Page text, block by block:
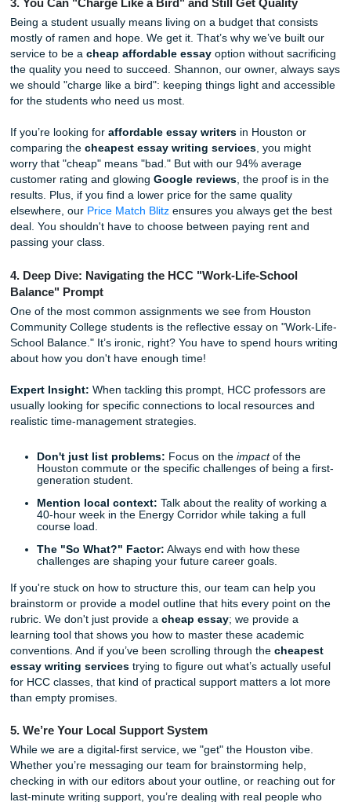
Every model paper we provide is unique. And because
how much peace of mind matters, we offer official
Turnitin/Originality Reports for just $5.00. Seeing that
percentage before you hit "submit" on Canvas is the
stress-reliever. It’s not about "gaming the system": it’s
original.
3. You Can "Charge Like a Bird" and Still Get Quality
mostly of ramen and hope. We get it. That’s why we’ve
service to be acheap affordable essay
the quality you need to succeed. Shannon, our owner,
we should "charge like a bird": keeping things light and
for the students who need us most.
If you’re looking foraffordable essay writersin Houston
comparing thecheapest essay writing services, you
worry that "cheap" means "bad." But with our 94%
results. Plus, if you find a lower price for the same quality
elsewhere, ourPrice Match Blitz
deal. You shouldn't have to choose between paying rent
passing your class.
4. Deep Dive: Navigating the HCC "Work-Life-School
One of the most common assignments we see from
Community College students is the reflective essay on
School Balance." It’s ironic, right? You have to spend
about how you don't have enough time!
Expert Insight:When tackling this prompt, HCC
usually looking for specific connections to local resources
realistic time-management strategies.
Don't just list problems: Focus on theimpact
Houston commute or the specific challenges of
generation student.